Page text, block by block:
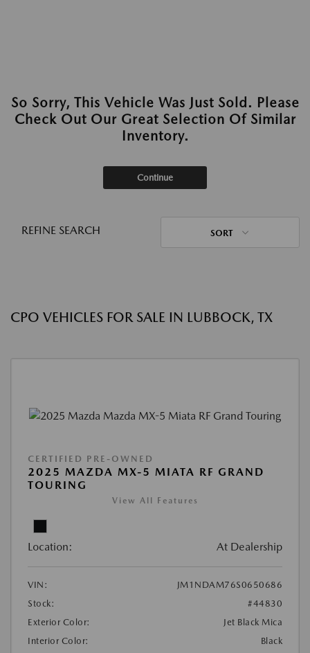
So Sorry, This Vehicle Was Just Sold. Please
Check Out Our Great Selection Of Similar
Inventory.
Continue
REFINE SEARCH SORT
CPO VEHICLES FOR SALE IN LUBBOCK, TX
CERTIFIED PRE-OWNED
2025 MAZDA MX-5 MIATA RF GRAND
TOURING
View All Features
Location: At Dealership
VIN:
JM1NDAM76S0650686
Stock:
#44830
Exterior Color:
Jet Black Mica
Interior Color:
Black